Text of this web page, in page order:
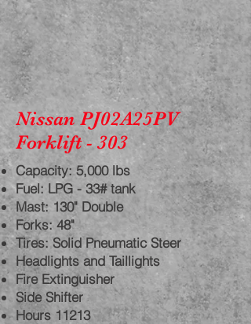
Nissan PJ02A25PV
Forklift - 303
Capacity: 5,000 lbs
Fuel: LPG - 33# tank
Mast: 130" Double
Forks: 48"
Tires: Solid Pneumatic Steer
Headlights and Taillights
Fire Extinguisher
Side Shifter
Hours 11213